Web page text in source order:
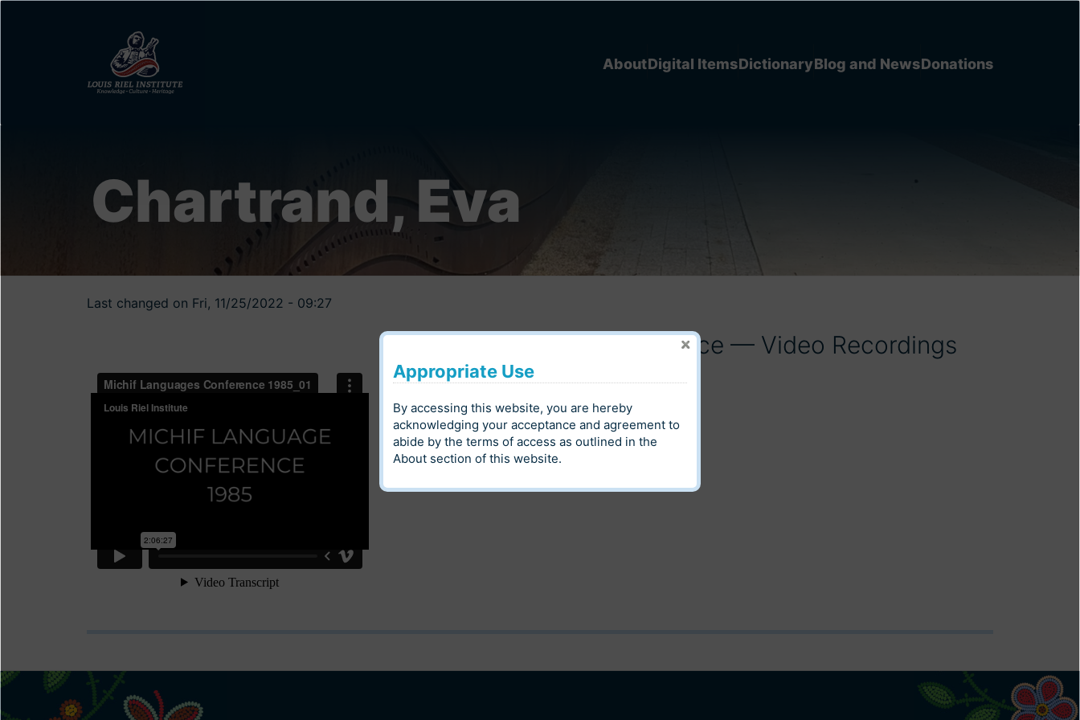
AboutDigital ItemsDictionaryBlog and NewsDonations
Chartrand, Eva
Last changed on Fri, 11/25/2022 - 09:27
Michif Language Conference — Video Recordings
Digital Heritage
Community Louis Riel Institute Archives
Category Language
Appropriate Use
By accessing this website, you are hereby
acknowledging your acceptance and agreement to
abide by the terms of access as outlined in the
About section of this website.